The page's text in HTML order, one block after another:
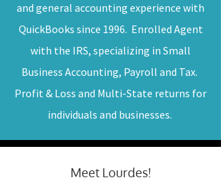
and general accounting experience with
QuickBooks since 1996. Enrolled Agent
with the IRS, specializing in Small
Business Accounting, Payroll and Tax.
Profit & Loss and Multi-State returns for
individuals and businesses.
Meet Lourdes!